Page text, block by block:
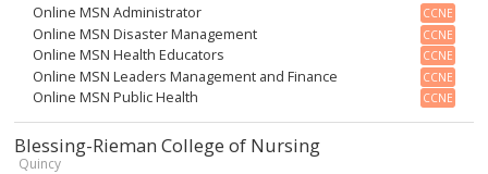
Online MSN Administrator CCNE
Online MSN Disaster Management CCNE
Online MSN Health Educators CCNE
Online MSN Leaders Management and Finance CCNE
Online MSN Public Health CCNE
Blessing-Rieman College of Nursing
Quincy